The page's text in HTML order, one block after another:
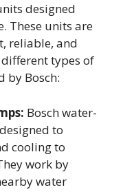
designed
These units are
reliable, and
types of
by Bosch:
Bosch water-
to
cooling to
work by
water